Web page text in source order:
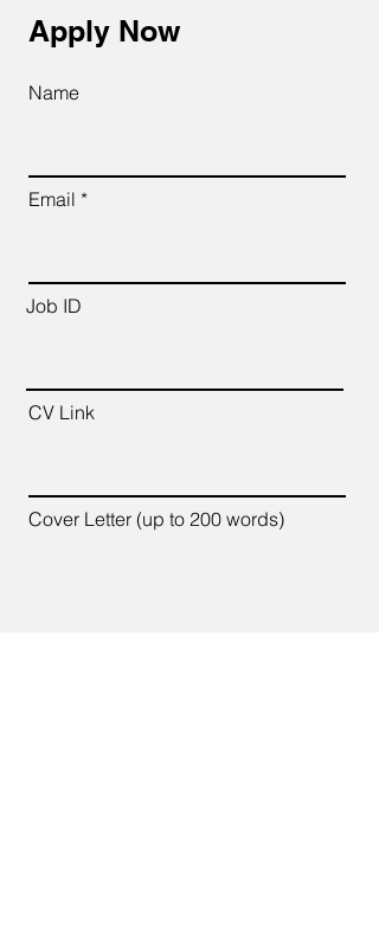
Apply Now
Name
Email
Job ID
CV Link
Cover Letter (up to 200 words)